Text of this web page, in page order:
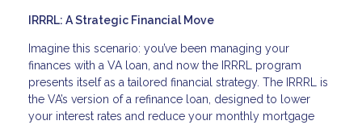
IRRRL: A Strategic Financial Move
Imagine this scenario: you’ve been managing your
finances with a VA loan, and now the IRRRL program
presents itself as a tailored financial strategy. The IRRRL is
the VA’s version of a refinance loan, designed to lower
your interest rates and reduce your monthly mortgage